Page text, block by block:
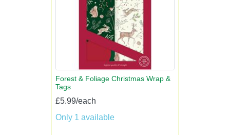
Forest & Foliage Christmas Wrap &
Tags
£5.99/each
Only 1 available